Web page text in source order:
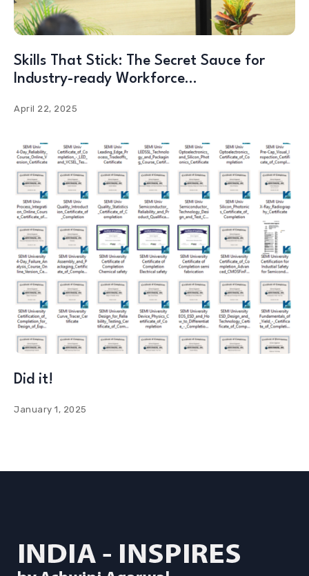
Skills That Stick: The Secret Sauce for
Industry-ready Workforce…
April 22, 2025
Did it!
January 1, 2025